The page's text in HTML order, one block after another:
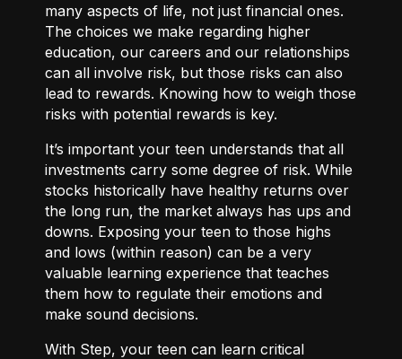
many aspects of life, not just financial ones.
The choices we make regarding higher
education, our careers and our relationships
can all involve risk, but those risks can also
lead to rewards. Knowing how to weigh those
risks with potential rewards is key.
It’s important your teen understands that all
investments carry some degree of risk. While
stocks historically have healthy returns over
the long run, the market always has ups and
downs. Exposing your teen to those highs
and lows (within reason) can be a very
valuable learning experience that teaches
them how to regulate their emotions and
make sound decisions.
With Step, your teen can learn critical